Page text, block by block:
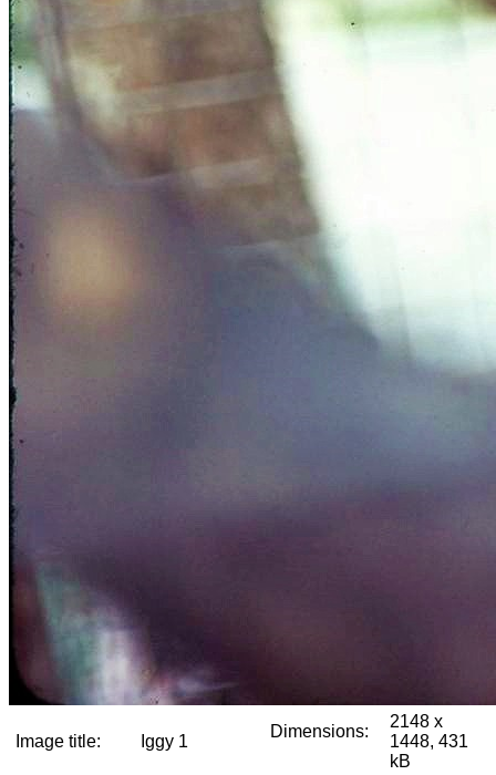
Image title: Iggy 1
Dimensions:
2148 x
1448, 431
kB